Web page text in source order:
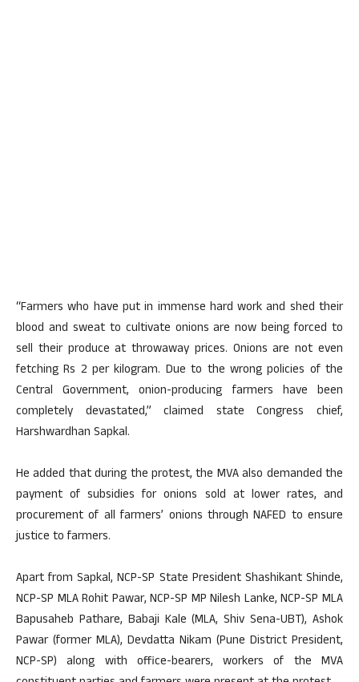
“Farmers who have put in immense hard work and shed their
blood and sweat to cultivate onions are now being forced to
sell their produce at throwaway prices. Onions are not even
fetching Rs 2 per kilogram. Due to the wrong policies of the
Central Government, onion-producing farmers have been
completely devastated,” claimed state Congress chief,
Harshwardhan Sapkal.
He added that during the protest, the MVA also demanded the
payment of subsidies for onions sold at lower rates, and
procurement of all farmers’ onions through NAFED to ensure
justice to farmers.
Apart from Sapkal, NCP-SP State President Shashikant Shinde,
NCP-SP MLA Rohit Pawar, NCP-SP MP Nilesh Lanke, NCP-SP MLA
Bapusaheb Pathare, Babaji Kale (MLA, Shiv Sena-UBT), Ashok
Pawar (former MLA), Devdatta Nikam (Pune District President,
NCP-SP) along with office-bearers, workers of the MVA